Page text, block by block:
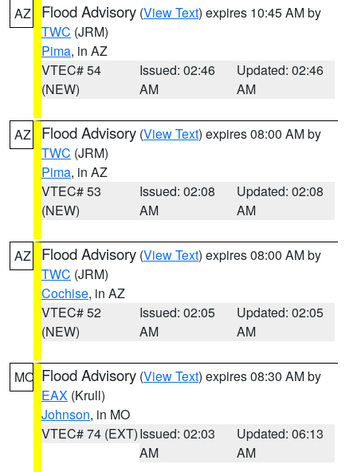
AZ Flood Advisory (View Text) expires 10:45 AM by
TWC (JRM)
Pima, in AZ
VTEC# 54
(NEW)
Issued: 02:46
AM
Updated: 02:46
AM
AZ Flood Advisory (View Text) expires 08:00 AM by
TWC (JRM)
Pima, in AZ
VTEC# 53
(NEW)
Issued: 02:08
AM
Updated: 02:08
AM
AZ Flood Advisory (View Text) expires 08:00 AM by
TWC (JRM)
Cochise, in AZ
VTEC# 52
(NEW)
Issued: 02:05
AM
Updated: 02:05
AM
MO Flood Advisory (View Text) expires 08:30 AM by
EAX (Krull)
Johnson, in MO
VTEC# 74 (EXT)Issued: 02:03
AM
Updated: 06:13
AM